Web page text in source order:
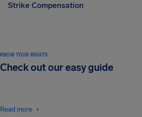
Strike Compensation
KNOW YOUR RIGHTS
Check out our easy guide
Read more